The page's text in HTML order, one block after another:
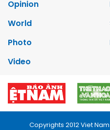
Opinion
World
Photo
Video
Copyrights 2012 Viet